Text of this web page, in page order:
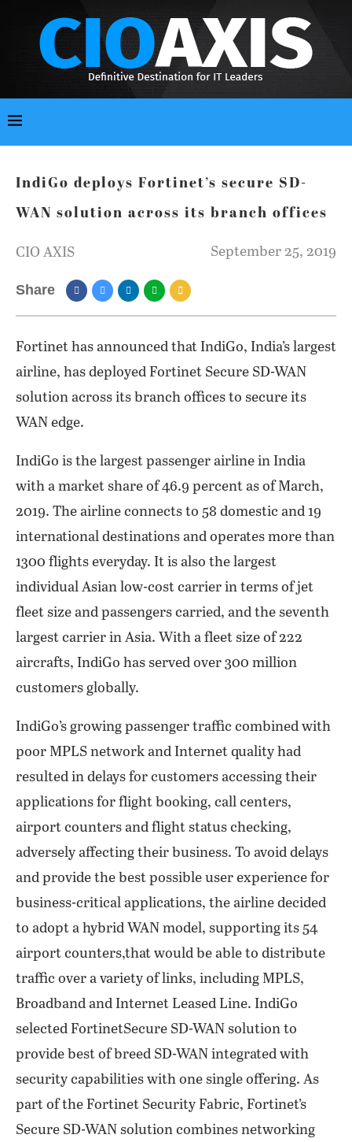
IndiGo deploys Fortinet’s secure SD-
WAN solution across its branch offices
CIO AXIS September 25, 2019
Share
Fortinet has announced that IndiGo, India’s largest
airline, has deployed Fortinet Secure SD-WAN
solution across its branch offices to secure its
WAN edge.
IndiGo is the largest passenger airline in India
with a market share of 46.9 percent as of March,
2019. The airline connects to 58 domestic and 19
international destinations and operates more than
1300 flights everyday. It is also the largest
individual Asian low-cost carrier in terms of jet
fleet size and passengers carried, and the seventh
largest carrier in Asia. With a fleet size of 222
aircrafts, IndiGo has served over 300 million
customers globally.
IndiGo’s growing passenger traffic combined with
poor MPLS network and Internet quality had
resulted in delays for customers accessing their
applications for flight booking, call centers,
airport counters and flight status checking,
adversely affecting their business. To avoid delays
and provide the best possible user experience for
business-critical applications, the airline decided
to adopt a hybrid WAN model, supporting its 54
airport counters,that would be able to distribute
traffic over a variety of links, including MPLS,
Broadband and Internet Leased Line. IndiGo
selected FortinetSecure SD-WAN solution to
provide best of breed SD-WAN integrated with
security capabilities with one single offering. As
part of the Fortinet Security Fabric, Fortinet’s
Secure SD-WAN solution combines networking